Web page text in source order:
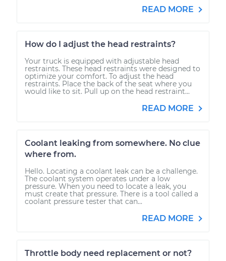
READ MORE
How do I adjust the head restraints?
Your truck is equipped with adjustable head
restraints. These head restraints were designed to
optimize your comfort. To adjust the head
restraints. Place the back of the seat where you
would like to sit. Pull up on the head restraint...
READ MORE
Coolant leaking from somewhere. No clue
where from.
Hello. Locating a coolant leak can be a challenge.
The coolant system operates under a low
pressure. When you need to locate a leak, you
must create that pressure. There is a tool called a
coolant pressure tester that can...
READ MORE
Throttle body need replacement or not?